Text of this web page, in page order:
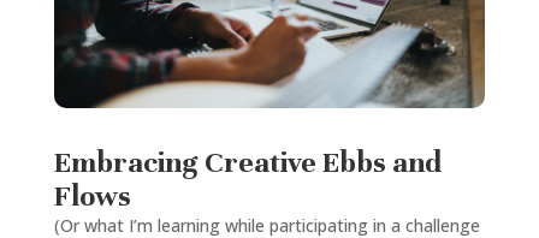
Embracing Creative Ebbs and
Flows
(Or what I’m learning while participating in a challenge